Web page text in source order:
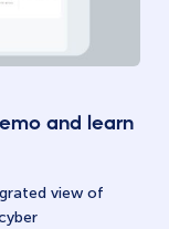
and learn
view of